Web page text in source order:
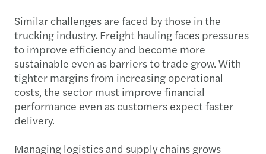
Similar challenges are faced by those in the
trucking industry. Freight hauling faces pressures
to improve efficiency and become more
sustainable even as barriers to trade grow. With
tighter margins from increasing operational
costs, the sector must improve financial
performance even as customers expect faster
delivery.
Managing logistics and supply chains grows